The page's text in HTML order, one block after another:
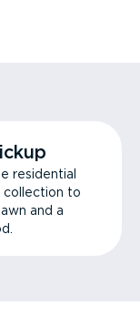
residential
collection to
and a